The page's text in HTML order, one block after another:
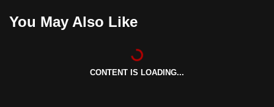
You May Also Like
CONTENT IS LOADING...
the
best